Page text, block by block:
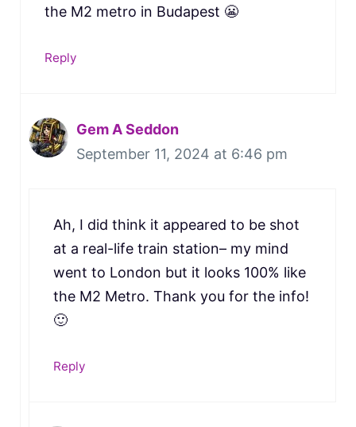
the M2 metro in Budapest 😬
Reply
Gem A Seddon
September 11, 2024 at 6:46 pm
Ah, I did think it appeared to be shot
at a real-life train station– my mind
went to London but it looks 100% like
the M2 Metro. Thank you for the info!
🙂
Reply